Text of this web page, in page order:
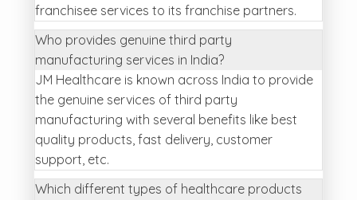
franchisee services to its franchise partners.
Who provides genuine third party
manufacturing services in India?
JM Healthcare is known across India to provide
the genuine services of third party
manufacturing with several benefits like best
quality products, fast delivery, customer
support, etc.
Which different types of healthcare products